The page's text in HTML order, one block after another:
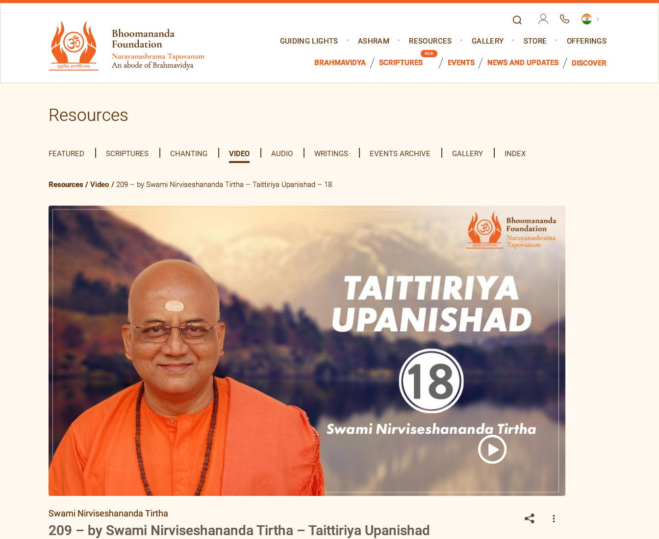
GUIDING LIGHTS ASHRAM RESOURCES GALLERY STORE OFFERINGS
BRAHMAVIDYA SCRIPTURES EVENTS NEWS AND UPDATES DISCOVER
Resources
FEATURED SCRIPTURES CHANTING VIDEO AUDIO WRITINGS EVENTS ARCHIVE GALLERY INDEX
Resources / Video / 209 – by Swami Nirviseshananda Tirtha – Taittiriya Upanishad – 18
Swami Nirviseshananda Tirtha
209 – by Swami Nirviseshananda Tirtha – Taittiriya Upanishad